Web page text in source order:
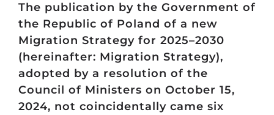
The publication by the Government of
the Republic of Poland of a new
Migration Strategy for 2025–2030
(hereinafter: Migration Strategy),
adopted by a resolution of the
Council of Ministers on October 15,
2024, not coincidentally came six